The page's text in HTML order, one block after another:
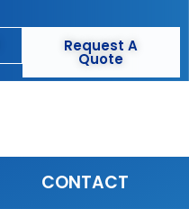
Request A
Quote
CONTACT